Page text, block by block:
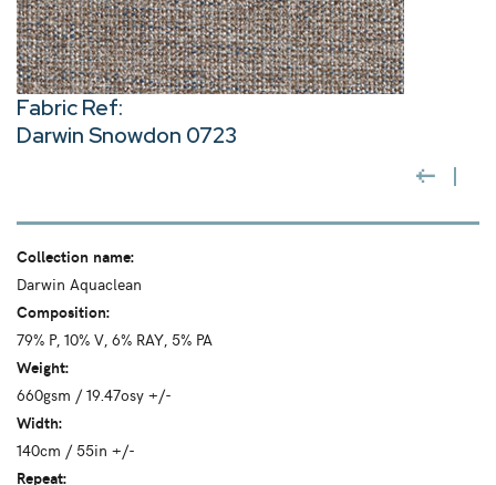
Fabric Ref:
Darwin Snowdon 0723
Collection name:
Darwin Aquaclean
Composition:
79% P, 10% V, 6% RAY, 5% PA
Weight:
660gsm / 19.47osy +/-
Width:
140cm / 55in +/-
Repeat: